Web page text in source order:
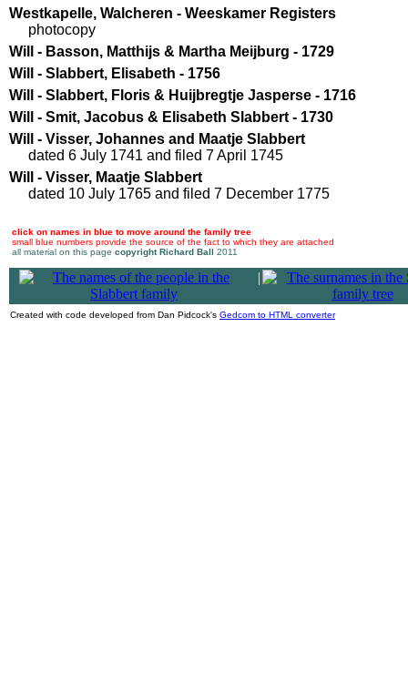
Westkapelle, Walcheren - Weeskamer Registers
photocopy
Will - Basson, Matthijs & Martha Meijburg - 1729
Will - Slabbert, Elisabeth - 1756
Will - Slabbert, Floris & Huijbregtje Jasperse - 1716
Will - Smit, Jacobus & Elisabeth Slabbert - 1730
Will - Visser, Johannes and Maatje Slabbert
dated 6 July 1741 and filed 7 April 1745
Will - Visser, Maatje Slabbert
dated 10 July 1765 and filed 7 December 1775
click on names in blue to move around the family tree
small blue numbers provide the source of the fact to which they are attached
all material on this page copyright Richard Ball 2011
|
Created with code developed from Dan Pidcock's Gedcom to HTML converter